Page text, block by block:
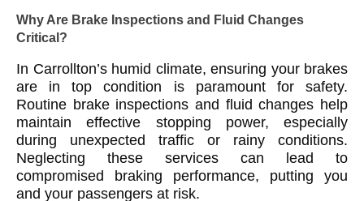
Why Are Brake Inspections and Fluid Changes
Critical?
In Carrollton’s humid climate, ensuring your brakes
are in top condition is paramount for safety.
Routine brake inspections and fluid changes help
maintain effective stopping power, especially
during unexpected traffic or rainy conditions.
Neglecting these services can lead to
compromised braking performance, putting you
and your passengers at risk.